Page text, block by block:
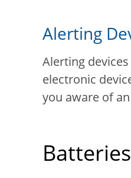
Alerting
Alerting
electronic
you aware of
Batteries